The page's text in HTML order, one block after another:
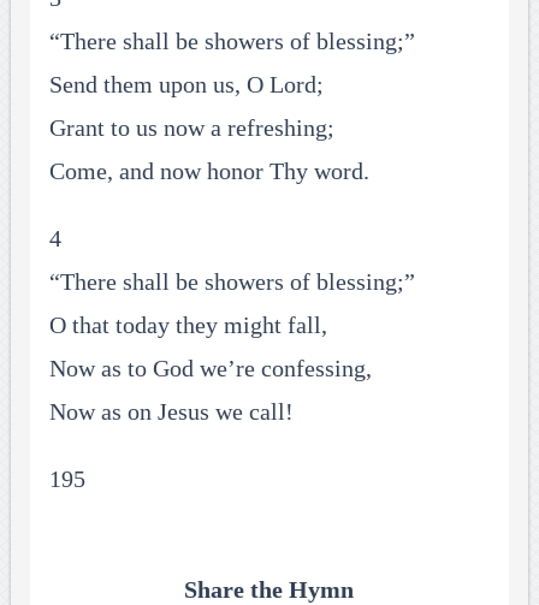
“There shall be showers of blessing;”
Send them upon us, O Lord;
Grant to us now a refreshing;
Come, and now honor Thy word.
4
“There shall be showers of blessing;”
O that today they might fall,
Now as to God we’re confessing,
Now as on Jesus we call!
195
Share the Hymn